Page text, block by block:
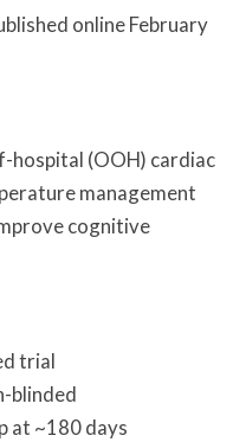
online February
hospital (OOH) cardiac
management
cognitive
trial
blinded
at ~180 days